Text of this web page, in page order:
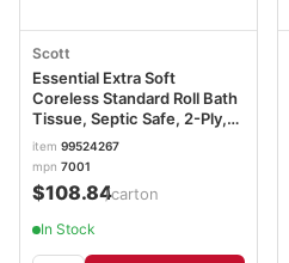
Scott
Essential Extra Soft
Coreless Standard Roll Bath
Tissue, Septic Safe, 2-Ply,
White, 800 Sheets/Roll, 36
Rolls/Carton KCC07001
item 99524267
mpn 7001
$108.84/carton
In Stock